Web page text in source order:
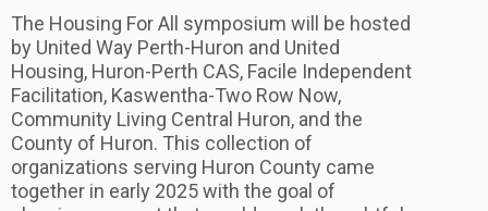
The Housing For All symposium will be hosted
by United Way Perth-Huron and United
Housing, Huron-Perth CAS, Facile Independent
Facilitation, Kaswentha-Two Row Now,
Community Living Central Huron, and the
County of Huron. This collection of
organizations serving Huron County came
together in early 2025 with the goal of